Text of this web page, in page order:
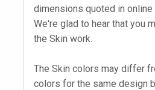
dimensions quoted in
We're glad to hear that you
the Skin work.
The Skin colors may differ
colors for the same design